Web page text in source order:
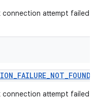
connection attempt failed
_FAILURE_NOT_FOUND
connection attempt failed